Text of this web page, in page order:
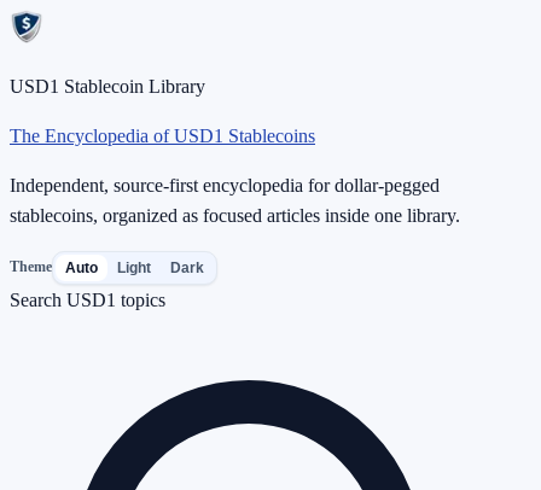
USD1 Stablecoin Library
The Encyclopedia of USD1 Stablecoins
Independent, source-first encyclopedia for dollar-pegged
stablecoins, organized as focused articles inside one library.
Theme Auto Light Dark
Search USD1 topics